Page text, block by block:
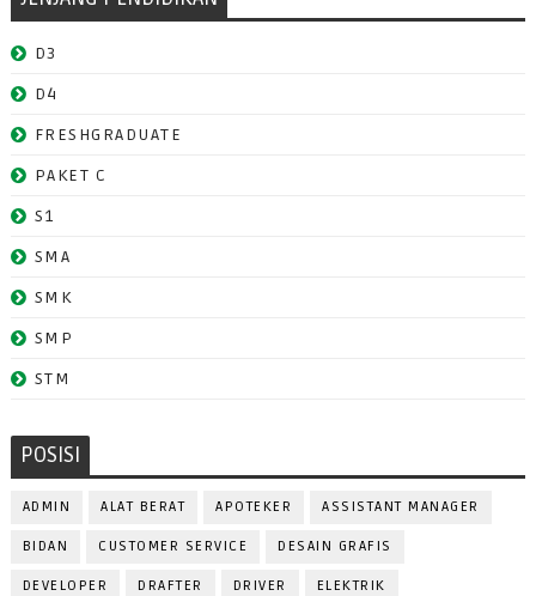
D3
D4
FRESHGRADUATE
PAKET C
S1
SMA
SMK
SMP
STM
POSISI
ADMIN ALAT BERAT APOTEKER ASSISTANT MANAGER
BIDAN CUSTOMER SERVICE DESAIN GRAFIS
DEVELOPER DRAFTER DRIVER ELEKTRIK